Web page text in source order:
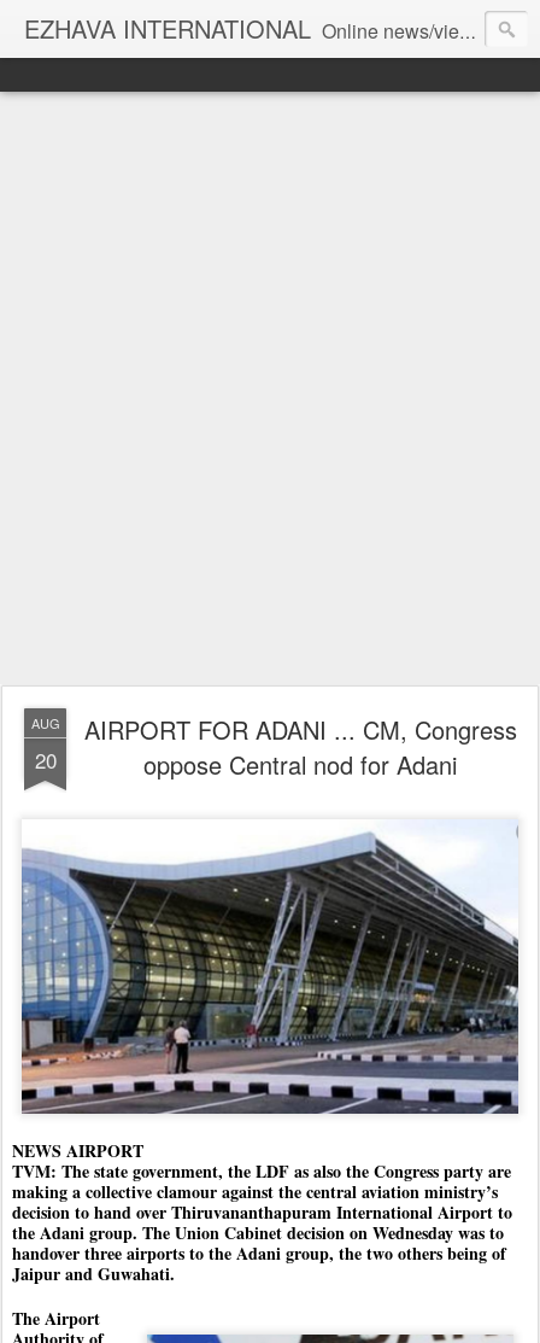
EZHAVA INTERNATIONAL Online news/views JOURNAL... Connecting the community worldwide Editorial Director: Prem Chandran
AUG
20
AIRPORT FOR ADANI ... CM, Congress
oppose Central nod for Adani
NEWS AIRPORT
TVM: The state government, the LDF as also the Congress party are
making a collective clamour against the central aviation ministry’s
decision to hand over Thiruvananthapuram International Airport to
the Adani group. The Union Cabinet decision on Wednesday was to
handover three airports to the Adani group, the two others being of
Jaipur and Guwahati.
The Airport